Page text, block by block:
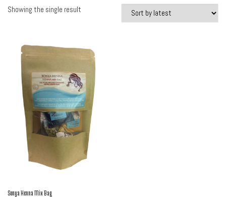
Showing the single result
Sonya Henna Mix Bag